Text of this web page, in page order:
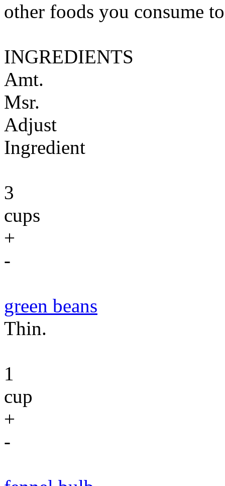
other foods you consume
INGREDIENTS
Amt.
Msr.
Adjust
Ingredient
3
cups
+
-
green beans
Thin.
1
cup
+
-